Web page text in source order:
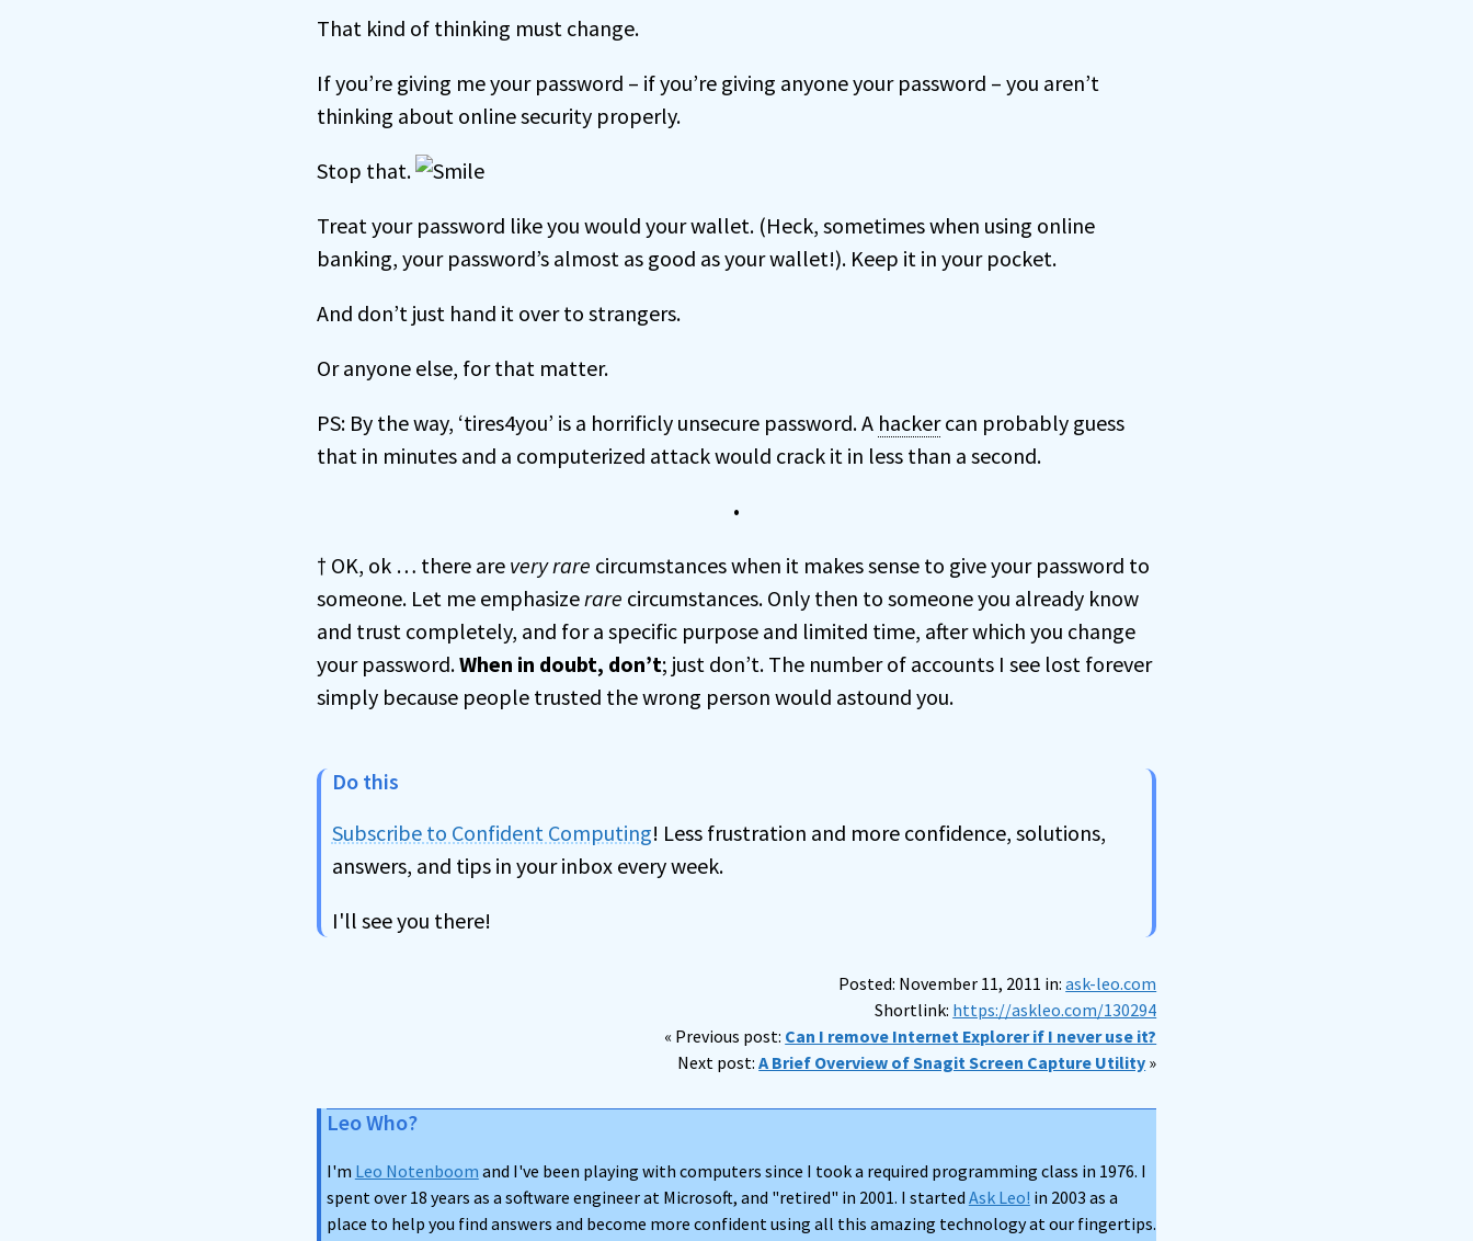
That kind of thinking must change.
If you’re giving me your password – if you’re giving anyone your password – you aren’t
thinking about online security properly.
Stop that.
Treat your password like you would your wallet. (Heck, sometimes when using online
banking, your password’s almost as good as your wallet!). Keep it in your pocket.
And don’t just hand it over to strangers.
Or anyone else, for that matter.
PS: By the way, ‘tires4you’ is a horrificly unsecure password. A hackercan probably guess
that in minutes and a computerized attack would crack it in less than a second.
•
† OK, ok … there are very rare circumstances when it makes sense to give your password to
someone. Let me emphasize rare circumstances. Only then to someone you already know
and trust completely, and for a specific purpose and limited time, after which you change
your password.When in doubt, don’t; just don’t. The number of accounts I see lost forever
simply because people trusted the wrong person would astound you.
Do this
Subscribe to Confident Computing! Less frustration and more confidence, solutions,
answers, and tips in your inbox every week.
I'll see you there!
Posted: November 11, 2011 in:ask-leo.com
Shortlink: https://askleo.com/130294
« Previous post: Can I remove Internet Explorer if I never use it?
Next post:A Brief Overview of Snagit Screen Capture Utility »
Leo Who?
I'm Leo Notenboom and I've been playing with computers since I took a required programming class in 1976. I
spent over 18 years as a software engineer at Microsoft, and "retired" in 2001. I started Ask Leo! in 2003 as a
place to help you find answers and become more confident using all this amazing technology at our fingertips.